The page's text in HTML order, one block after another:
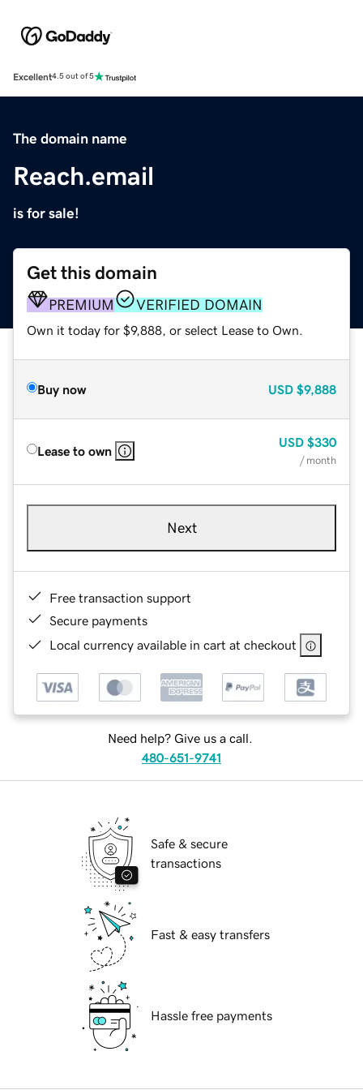
Excellent4.5 out of 5
The domain name
Reach.email
is for sale!
Get this domain
PREMIUM VERIFIED DOMAIN
Own it today for $9,888, or select Lease to Own.
Buy now USD $9,888
Lease to own
USD $330
/ month
Next
Free transaction support
Secure payments
Local currency available in cart at checkout
Need help? Give us a call.
480-651-9741
Safe & secure
transactions
Fast & easy transfers
Hassle free payments